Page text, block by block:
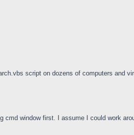
script on dozens of computers and
cmd window first. I assume I could work